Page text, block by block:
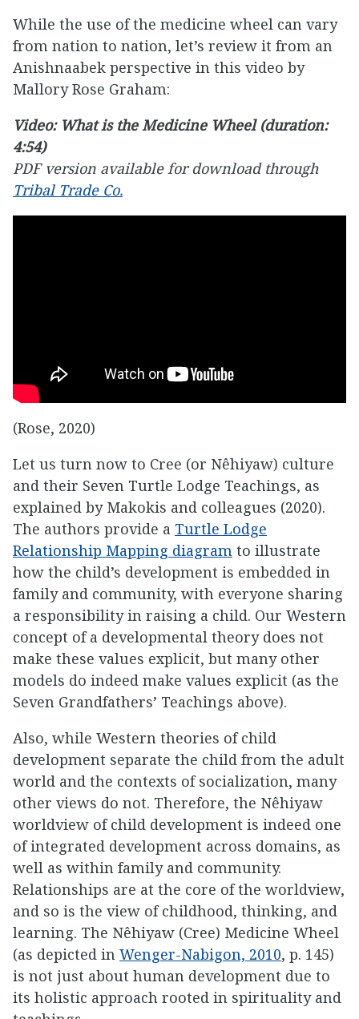
While the use of the medicine wheel can vary
from nation to nation, let’s review it from an
Anishnaabek perspective in this video by
Mallory Rose Graham:
Video: What is the Medicine Wheel (duration:
4:54)
PDF version available for download through
Tribal Trade Co.
(Rose, 2020)
Let us turn now to Cree (or Nêhiyaw) culture
and their Seven Turtle Lodge Teachings, as
explained by Makokis and colleagues (2020).
The authors provide a Turtle Lodge
Relationship Mapping diagram to illustrate
how the child’s development is embedded in
family and community, with everyone sharing
a responsibility in raising a child. Our Western
concept of a developmental theory does not
make these values explicit, but many other
models do indeed make values explicit (as the
Seven Grandfathers’ Teachings above).
Also, while Western theories of child
development separate the child from the adult
world and the contexts of socialization, many
other views do not. Therefore, the Nêhiyaw
worldview of child development is indeed one
of integrated development across domains, as
well as within family and community.
Relationships are at the core of the worldview,
and so is the view of childhood, thinking, and
learning. The Nêhiyaw (Cree) Medicine Wheel
(as depicted in Wenger-Nabigon, 2010, p. 145)
is not just about human development due to
its holistic approach rooted in spirituality and